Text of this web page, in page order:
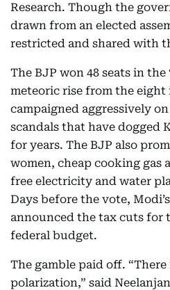
Research. Though the
drawn from an elected
restricted and shared with
The BJP won 48 seats in
meteoric rise from the eight
campaigned aggressively
scandals that have dogged
for years. The BJP also
women, cheap cooking gas
free electricity and water
Days before the vote,
announced the tax cuts for
federal budget.
The gamble paid off. “There
polarization,” said